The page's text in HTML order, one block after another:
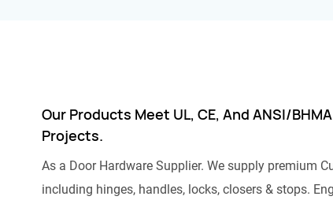
Our Products Meet UL, CE, And ANSI/
Projects.
As a Door Hardware Supplier. We supply premium
including hinges, handles, locks, closers & stops.